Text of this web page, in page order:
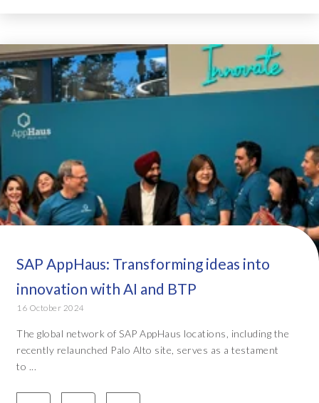
SAP AppHaus: Transforming ideas into
innovation with AI and BTP
16 October 2024
The global network of SAP AppHaus locations, including the
recently relaunched Palo Alto site, serves as a testament
to ...